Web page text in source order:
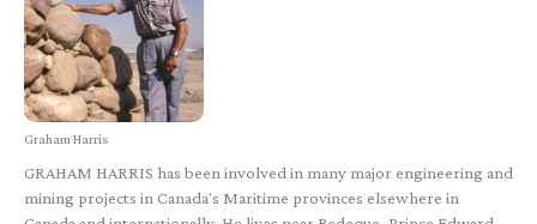
Graham Harris
GRAHAM HARRIS has been involved in many major engineering and
mining projects in Canada's Maritime provinces elsewhere in